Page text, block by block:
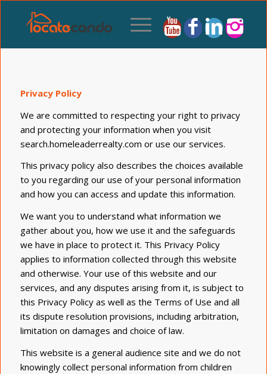
Privacy Policy
We are committed to respecting your right to privacy
and protecting your information when you visit
search.homeleaderrealty.com or use our services.
This privacy policy also describes the choices available
to you regarding our use of your personal information
and how you can access and update this information.
We want you to understand what information we
gather about you, how we use it and the safeguards
we have in place to protect it. This Privacy Policy
applies to information collected through this website
and otherwise. Your use of this website and our
services, and any disputes arising from it, is subject to
this Privacy Policy as well as the Terms of Use and all
its dispute resolution provisions, including arbitration,
limitation on damages and choice of law.
This website is a general audience site and we do not
knowingly collect personal information from children